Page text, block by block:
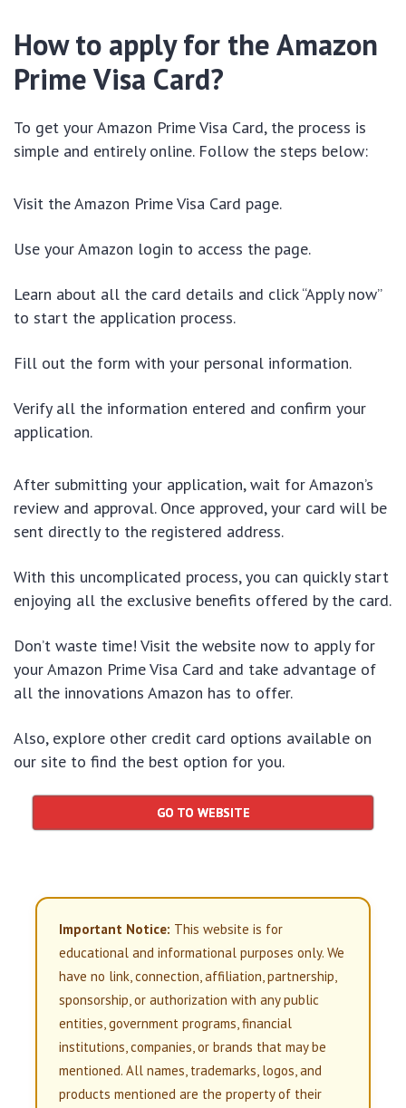
How to apply for the Amazon
Prime Visa Card?
To get your Amazon Prime Visa Card, the process is
simple and entirely online. Follow the steps below:
Visit the Amazon Prime Visa Card page.
Use your Amazon login to access the page.
Learn about all the card details and click “Apply now”
to start the application process.
Fill out the form with your personal information.
Verify all the information entered and confirm your
application.
After submitting your application, wait for Amazon’s
review and approval. Once approved, your card will be
sent directly to the registered address.
With this uncomplicated process, you can quickly start
enjoying all the exclusive benefits offered by the card.
Don’t waste time! Visit the website now to apply for
your Amazon Prime Visa Card and take advantage of
all the innovations Amazon has to offer.
Also, explore other credit card options available on
our site to find the best option for you.
GO TO WEBSITE
Important Notice: This website is for
educational and informational purposes only. We
have no link, connection, affiliation, partnership,
sponsorship, or authorization with any public
entities, government programs, financial
institutions, companies, or brands that may be
mentioned. All names, trademarks, logos, and
products mentioned are the property of their